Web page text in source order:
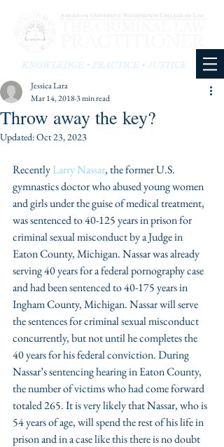
KNOWLEDGE • PRACTICE • JUSTICE
Throw away the key?
Jessica Lara
Mar 14, 20183 min read
Updated:Oct 23, 2023
Recently Larry Nassar, the former U.S.
gymnastics doctor who abused young women
and girls under the guise of medical treatment,
was sentenced to 40-125 years in prison for
criminal sexual misconduct by a Judge in
Eaton County, Michigan. Nassar was already
serving 40 years for a federal pornography case
and had been sentenced to 40-175 years in
Ingham County, Michigan. Nassar will serve
the sentences for criminal sexual misconduct
concurrently, but not until he completes the
40 years for his federal conviction. During
Nassar’s sentencing hearing in Eaton County,
the number of victims who had come forward
totaled 265. It is very likely that Nassar, who is
54 years of age, will spend the rest of his life in
prison and in a case like this there is no doubt